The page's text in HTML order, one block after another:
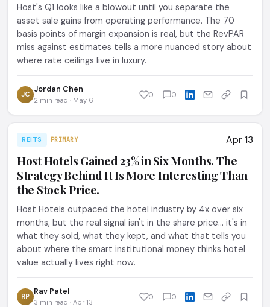
Host's Q1 looks like a blowout until you separate the
asset sale gains from operating performance. The 70
basis points of margin expansion is real, but the RevPAR
miss against estimates tells a more nuanced story about
where rate ceilings live in luxury.
JC Jordan Chen
2 min read · May 6
0 0
REITS PRIMARY Apr 13
Host Hotels Gained 23% in Six Months. The
Strategy Behind It Is More Interesting Than
the Stock Price.
Host Hotels outpaced the hotel industry by 4x over six
months, but the real signal isn't in the share price... it's in
what they sold, what they kept, and what that tells you
about where the smart institutional money thinks hotel
value actually lives right now.
RP Rav Patel
3 min read · Apr 13
0 0